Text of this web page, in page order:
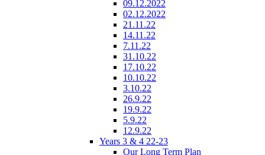
09.12.2022
02.12.2022
21.11.22
14.11.22
7.11.22
31.10.22
17.10.22
10.10.22
3.10.22
26.9.22
19.9.22
5.9.22
12.9.22
Years 3 & 4 22-23
Our Long Term Plan